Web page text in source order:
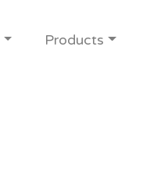
Products